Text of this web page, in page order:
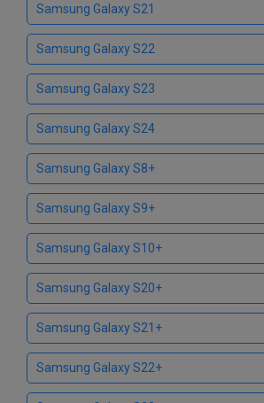
Samsung Galaxy S21
Samsung Galaxy S22
Samsung Galaxy S23
Samsung Galaxy S24
Samsung Galaxy S8+
Samsung Galaxy S9+
Samsung Galaxy S10+
Samsung Galaxy S20+
Samsung Galaxy S21+
Samsung Galaxy S22+